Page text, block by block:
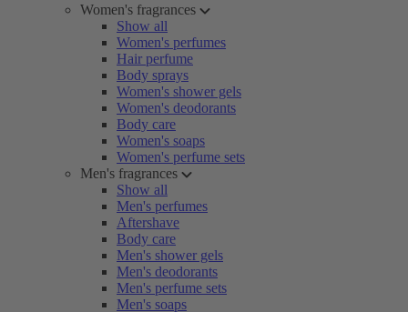
Women's fragrances
Show all
Women's perfumes
Hair perfume
Body sprays
Women's shower gels
Women's deodorants
Body care
Women's soaps
Women's perfume sets
Men's fragrances
Show all
Men's perfumes
Aftershave
Body care
Men's shower gels
Men's deodorants
Men's perfume sets
Men's soaps